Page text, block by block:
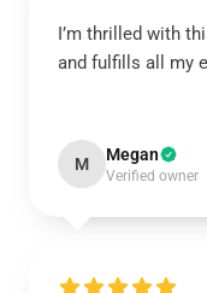
I’m thrilled with
and fulfills all my
M Megan
Verified owner